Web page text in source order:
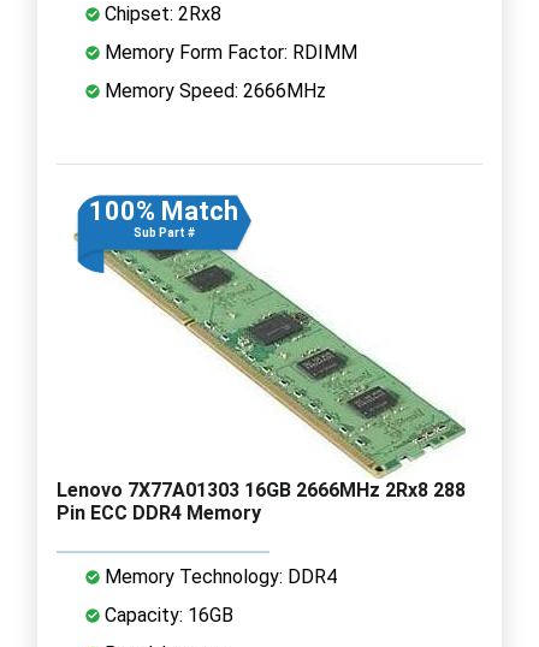
Chipset: 2Rx8
Memory Form Factor: RDIMM
Memory Speed: 2666MHz
100% Match
Sub Part #
Lenovo 7X77A01303 16GB 2666MHz 2Rx8 288
Pin ECC DDR4 Memory
Memory Technology: DDR4
Capacity: 16GB